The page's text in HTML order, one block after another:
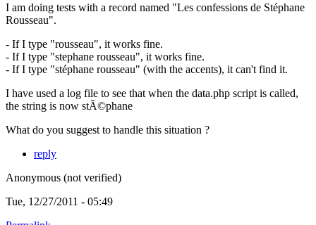
I am doing tests with a record named "Les confessions de Stéphane
Rousseau".
- If I type "rousseau", it works fine.
- If I type "stephane rousseau", it works fine.
- If I type "stéphane rousseau" (with the accents), it can't find it.
I have used a log file to see that when the data.php script is called,
the string is now stÃ©phane
What do you suggest to handle this situation ?
reply
Anonymous (not verified)
Tue, 12/27/2011 - 05:49